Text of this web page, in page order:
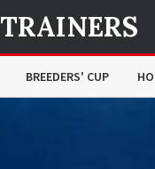
TRAINERS
BREEDERS' CUP